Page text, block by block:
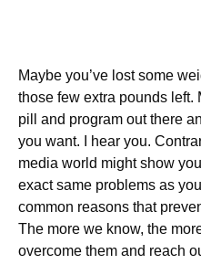
Maybe you’ve lost some
those few extra pounds left.
pill and program out there
you want. I hear you.
media world might show
exact same problems as
common reasons that
The more we know, the
overcome them and reach